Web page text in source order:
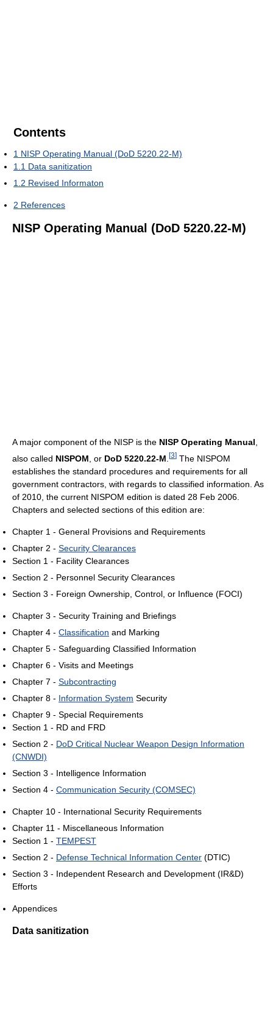
Contents
1 NISP Operating Manual (DoD 5220.22-M)
1.1 Data sanitization
1.2 Revised Informaton
2 References
NISP Operating Manual (DoD 5220.22-M)
A major component of the NISP is the NISP Operating Manual,
also called NISPOM , or DoD 5220.22-M [3] The NISPOM
establishes the standard procedures and requirements for all
government contractors, with regards to classified information. As
of 2010 , the current NISPOM edition is dated 28 Feb 2006.
Chapters and selected sections of this edition are:
Chapter 1 - General Provisions and Requirements
Chapter 2 - Security Clearances
Section 1 - Facility Clearances
Section 2 - Personnel Security Clearances
Section 3 - Foreign Ownership, Control, or Influence (FOCI)
Chapter 3 - Security Training and Briefings
Chapter 4 - Classification and Marking
Chapter 5 - Safeguarding Classified Information
Chapter 6 - Visits and Meetings
Chapter 7 - Subcontracting
Chapter 8 - Information System Security
Chapter 9 - Special Requirements
Section 1 - RD and FRD
Section 2 - DoD Critical Nuclear Weapon Design Information
(CNWDI)
Section 3 - Intelligence Information
Section 4 - Communication Security (COMSEC)
Chapter 10 - International Security Requirements
Chapter 11 - Miscellaneous Information
Section 1 - TEMPEST
Section 2 - Defense Technical Information Center (DTIC)
Section 3 - Independent Research and Development (IR&D)
Efforts
Appendices
Data sanitization